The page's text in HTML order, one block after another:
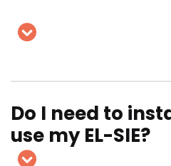
Do I need to
use my EL-SIE?